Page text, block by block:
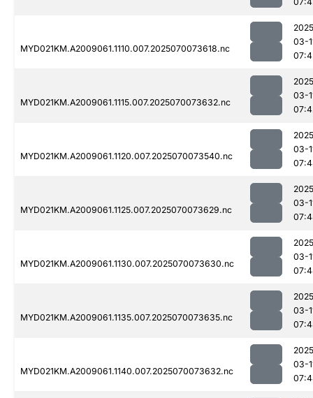
MYD021KM.A2009061.1110.007.2025070073618.nc
03-
MYD021KM.A2009061.1115.007.2025070073632.nc
03-
MYD021KM.A2009061.1120.007.2025070073540.nc
03-
MYD021KM.A2009061.1125.007.2025070073629.nc
03-
MYD021KM.A2009061.1130.007.2025070073630.nc
03-
MYD021KM.A2009061.1135.007.2025070073635.nc
03-
MYD021KM.A2009061.1140.007.2025070073632.nc
03-